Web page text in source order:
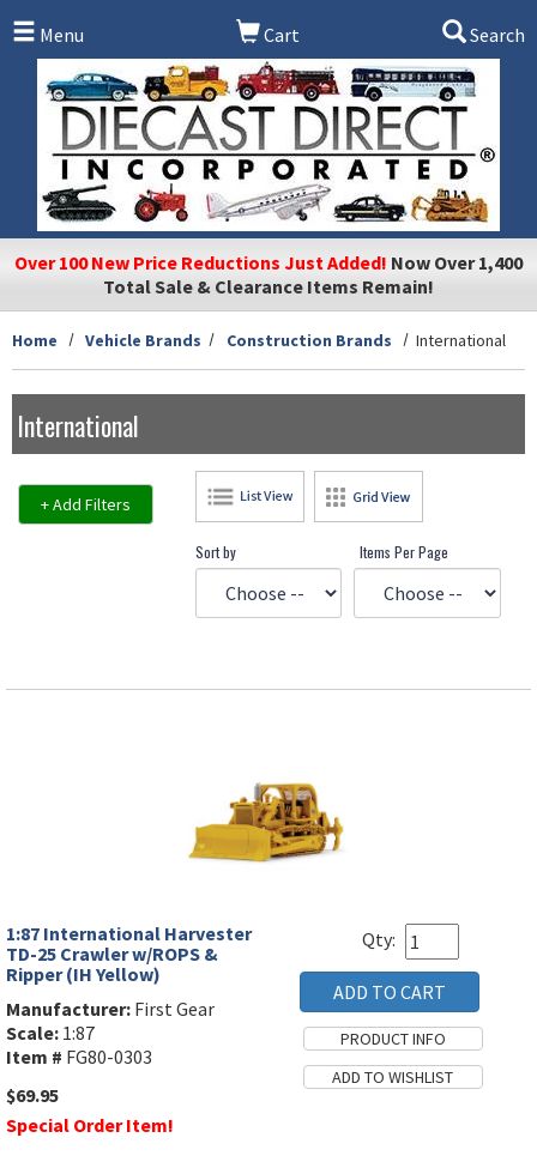
Menu
Cart Search
Over 100 New Price Reductions Just Added! Now Over 1,400
Total Sale & Clearance Items Remain!
Home Vehicle Brands Construction Brands International
International
+ Add Filters
Sort by Items Per Page
1:87 International Harvester
TD-25 Crawler w/ROPS &
Ripper (IH Yellow)
Manufacturer: First Gear
Scale: 1:87
Item # FG80-0303
$69.95
Special Order Item!
Qty: